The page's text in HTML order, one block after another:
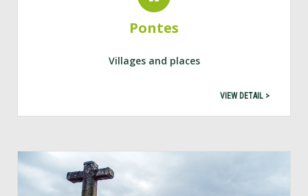
Pontes
Villages and places
VIEW DETAIL >